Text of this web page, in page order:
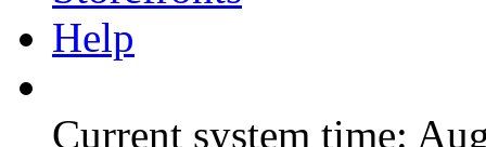
Help
Current system time: